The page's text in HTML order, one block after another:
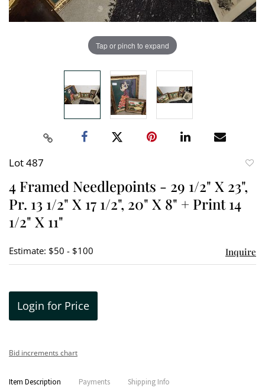
Tap or pinch to expand
Lot 487
4 Framed Needlepoints - 29 1/2" X 23",
Pr. 13 1/2" X 17 1/2", 20" X 8" + Print 14
1/2" X 11"
Estimate: $50 - $100 Inquire
Login for Price
Bid increments chart
Item Description Payments Shipping Info